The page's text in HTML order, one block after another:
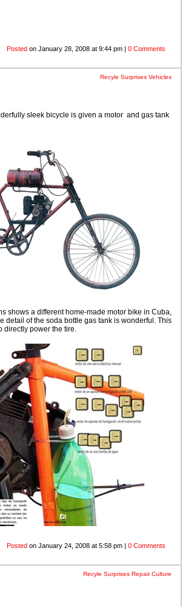
Posted on January 28, 2008 at 9:44 pm | 0 Comments
Recyle Surprises Vehicles
sleek bicycle is given a motor and gas tank
shows a different home-made motor bike in Cuba,
detail of the soda bottle gas tank is wonderful. This
directly power the tire.
Posted on January 24, 2008 at 5:58 pm | 0 Comments
Recyle Surprises Repair Culture